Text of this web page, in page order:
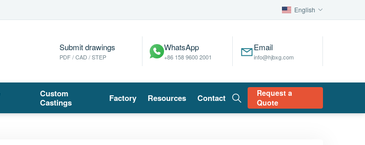
English
Submit drawings
PDF / CAD / STEP
WhatsApp
+86 158 9600 2001
Email
info@hjbxg.com
Custom
Castings
Factory Resources Contact
Request a
Quote